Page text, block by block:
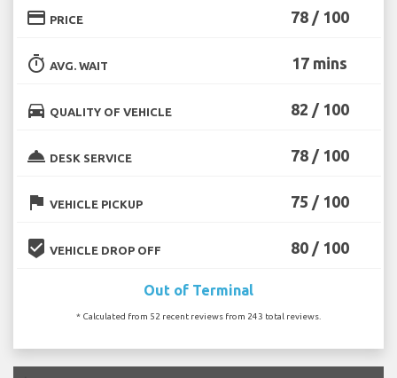
credit_card PRICE 78 / 100
timer AVG. WAIT 17 mins
directions_car QUALITY OF VEHICLE 82 / 100
room_service DESK SERVICE 78 / 100
flag VEHICLE PICKUP 75 / 100
beenhere VEHICLE DROP OFF 80 / 100
Out of Terminal
* Calculated from 52 recent reviews from 243 total reviews.